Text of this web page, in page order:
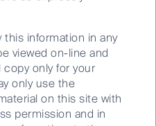
and issued by First
Ltd (ABN 89 114 194
), which forms part of First
management
is ultimately owned
Inc (MUFG
), a
of the Financial
available from First
this information in any
viewed on-line and
only for your
only use the
on this site with
permission and in